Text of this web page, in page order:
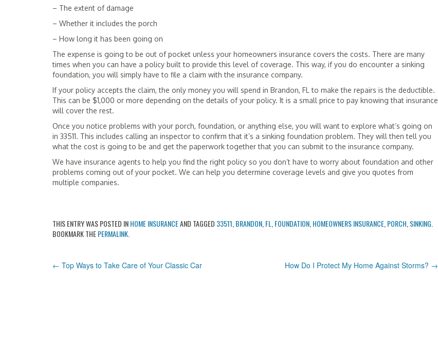
– The extent of damage
– Whether it includes the porch
– How long it has been going on
The expense is going to be out of pocket unless your homeowners insurance covers the costs. There are many
times when you can have a policy built to provide this level of coverage. This way, if you do encounter a sinking
foundation, you will simply have to file a claim with the insurance company.
If your policy accepts the claim, the only money you will spend in Brandon, FL to make the repairs is the deductible.
This can be $1,000 or more depending on the details of your policy. It is a small price to pay knowing that insurance
will cover the rest.
Once you notice problems with your porch, foundation, or anything else, you will want to explore what’s going on
in 33511. This includes calling an inspector to confirm that it’s a sinking foundation problem. They will then tell you
what the cost is going to be and get the paperwork together that you can submit to the insurance company.
We have insurance agents to help you find the right policy so you don’t have to worry about foundation and other
problems coming out of your pocket. We can help you determine coverage levels and give you quotes from
multiple companies.
THIS ENTRY WAS POSTED INHOME INSURANCEAND TAGGED 33511,BRANDON,FL,FOUNDATION,HOMEOWNERS INSURANCE,PORCH,SINKING.
BOOKMARK THEPERMALINK.
POST
← Top Ways to Take Care of Your Classic Car How Do I Protect My Home Against Storms? →